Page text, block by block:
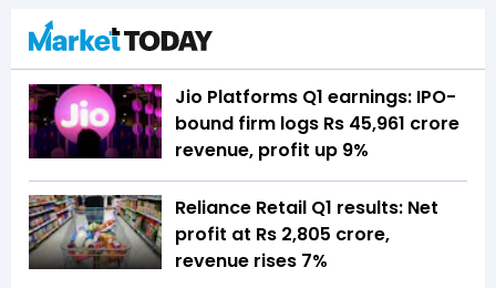
Jio Platforms Q1 earnings: IPO-
bound firm logs Rs 45,961 crore
revenue, profit up 9%
Reliance Retail Q1 results: Net
profit at Rs 2,805 crore,
revenue rises 7%